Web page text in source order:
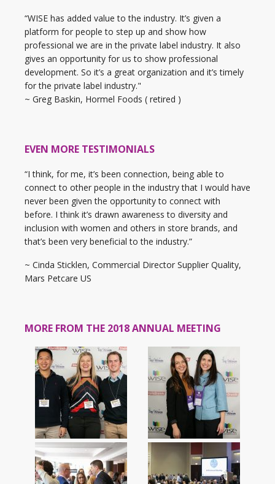
“WISE has added value to the industry. It’s given a
platform for people to step up and show how
professional we are in the private label industry. It also
gives an opportunity for us to show professional
development. So it’s a great organization and it’s timely
for the private label industry."
~ Greg Baskin, Hormel Foods ( retired )
EVEN MORE TESTIMONIALS
“I think, for me, it’s been connection, being able to
connect to other people in the industry that I would have
never been given the opportunity to connect with
before. I think it’s drawn awareness to diversity and
inclusion with women and others in store brands, and
that’s been very beneficial to the industry.”
~ Cinda Sticklen, Commercial Director Supplier Quality,
Mars Petcare US
MORE FROM THE 2018 ANNUAL MEETING